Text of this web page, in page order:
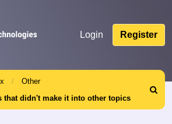
Login Register
Other
that didn't make it into other topics
Search